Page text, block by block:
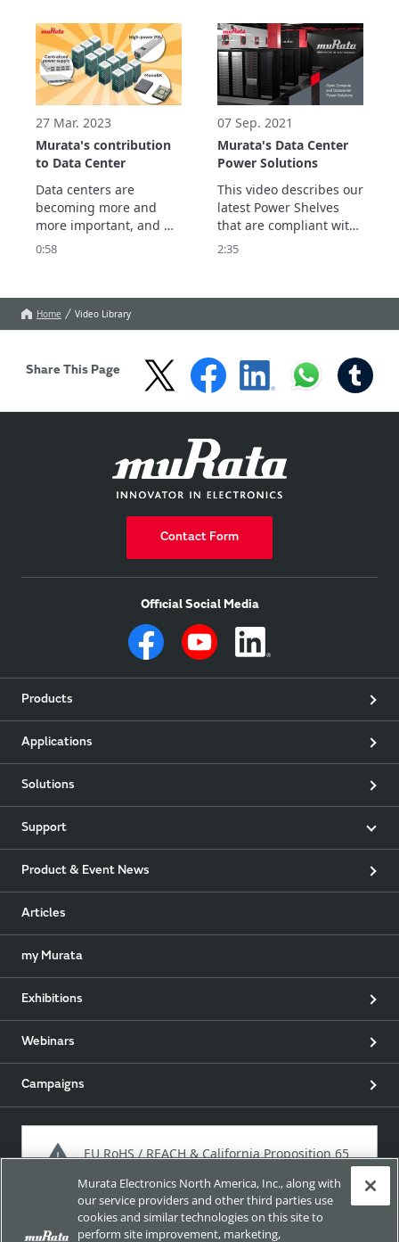
with low noise for
robust, efficient servers.
titanium efficiency (80
PLUS Titanium class).
27 Mar. 2023
Murata's contribution
to Data Center
Data centers are
becoming more and
more important, and
large-scale data centers
We introduce the role
and issues of Data
Center in a Smart
contribution.
0:58
07 Sep. 2021
Murata's Data Center
Power Solutions
This video describes our
latest Power Shelves
that are compliant with
Open Compute V1 and
support Single Phase
HVDC (200-400Vdc)
2:35
Home Video Library
Share This Page
Contact Form
Official Social Media
Products
Applications
Solutions
Support
Product & Event News
Articles
my Murata
Exhibitions
Webinars
Campaigns
EU RoHS / REACH & California Proposition 65
Approach for chemical regulation for Murata Products.
Murata Electronics North America, Inc., along with
our service providers and other third parties use
cookies and similar technologies on this site to
perform site improvement, marketing,